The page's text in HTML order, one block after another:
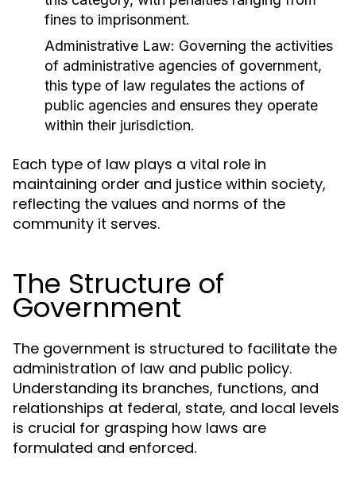
fines to imprisonment.
Administrative Law: Governing the activities
of administrative agencies of government,
this type of law regulates the actions of
public agencies and ensures they operate
within their jurisdiction.
Each type of law plays a vital role in
maintaining order and justice within society,
reflecting the values and norms of the
community it serves.
The Structure of
Government
The government is structured to facilitate the
administration of law and public policy.
Understanding its branches, functions, and
relationships at federal, state, and local levels
is crucial for grasping how laws are
formulated and enforced.